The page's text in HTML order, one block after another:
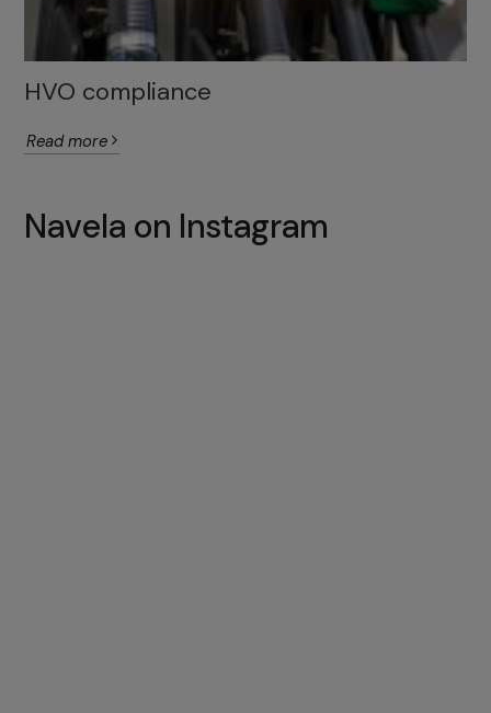
HVO compliance
Read more
Navela on Instagram